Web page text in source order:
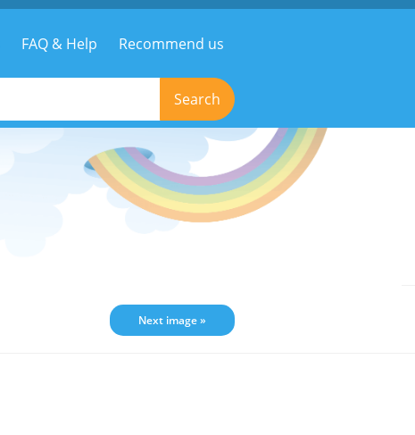
FAQ & Help Recommend us
Search
Next image »